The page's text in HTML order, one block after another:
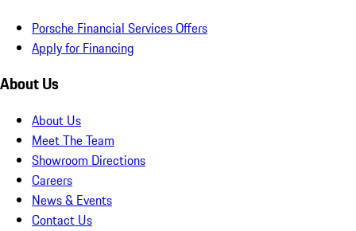
Porsche Financial Services Offers
Apply for Financing
About Us
About Us
Meet The Team
Showroom Directions
Careers
News & Events
Contact Us